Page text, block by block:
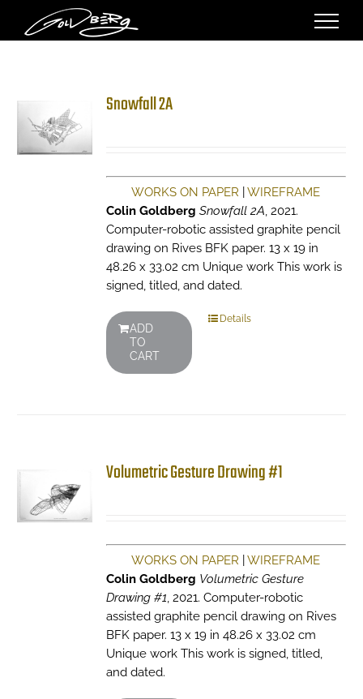
content
Snowfall 2A
WORKS ON PAPER |WIREFRAME
Colin Goldberg Snowfall 2A, 2021.
Computer-robotic assisted graphite pencil
drawing on Rives BFK paper. 13 x 19 in
48.26 x 33.02 cm Unique work This work is
signed, titled, and dated.
ADD
TO
CART
Details
Volumetric Gesture Drawing #1
WORKS ON PAPER |WIREFRAME
Colin Goldberg Volumetric Gesture
Drawing #1, 2021. Computer-robotic
assisted graphite pencil drawing on Rives
BFK paper. 13 x 19 in 48.26 x 33.02 cm
Unique work This work is signed, titled,
and dated.